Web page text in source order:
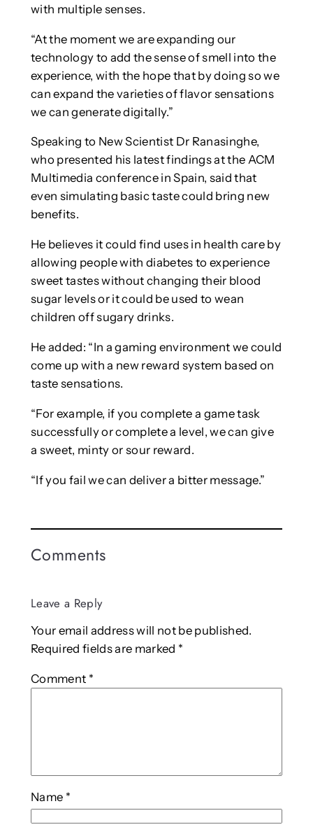
with multiple senses.
“At the moment we are expanding our
technology to add the sense of smell into the
experience, with the hope that by doing so we
can expand the varieties of flavor sensations
we can generate digitally.”
Speaking to New Scientist Dr Ranasinghe,
who presented his latest findings at the ACM
Multimedia conference in Spain, said that
even simulating basic taste could bring new
benefits.
He believes it could find uses in health care by
allowing people with diabetes to experience
sweet tastes without changing their blood
sugar levels or it could be used to wean
children off sugary drinks.
He added: “In a gaming environment we could
come up with a new reward system based on
taste sensations.
“For example, if you complete a game task
successfully or complete a level, we can give
a sweet, minty or sour reward.
“If you fail we can deliver a bitter message.”
Comments
Leave a Reply
Your email address will not be published.
Required fields are marked *
Comment *
Name *